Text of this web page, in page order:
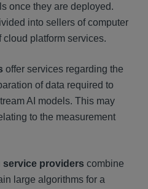
once they are deployed.
into sellers of computer
platform services.
offer services regarding the
of data required to
AI models. This may
to the measurement
service providers combine
large algorithms for a